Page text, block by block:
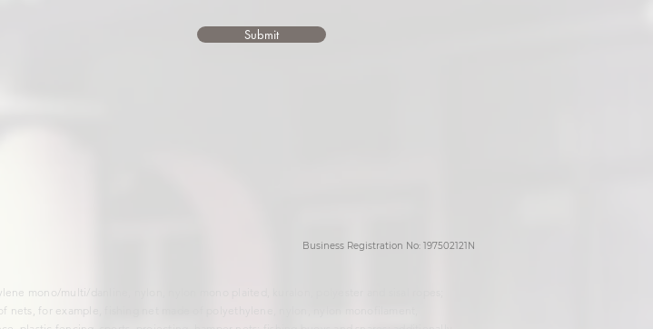
Submit
Business Registration No: 197502121N
mono/multi/danline, nylon, nylon mono plaited, kuralon, polyester and sisal ropes;
for example, fishing net made of polyethylene, nylon, nylon monofilament,